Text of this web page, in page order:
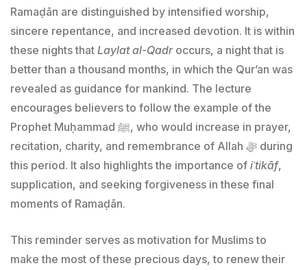
Ramaḍān are distinguished by intensified worship,
sincere repentance, and increased devotion. It is within
these nights that Laylat al-Qadroccurs, a night that is
better than a thousand months, in which the Qur’an was
revealed as guidance for mankind. The lecture
encourages believers to follow the example of the
Prophet Muḥammad ﷺ, who would increase in prayer,
recitation, charity, and remembrance of Allah ﷻ during
this period. It also highlights the importance of iʿtikāf,
supplication, and seeking forgiveness in these final
moments of Ramaḍān.
This reminder serves as motivation for Muslims to
make the most of these precious days, to renew their